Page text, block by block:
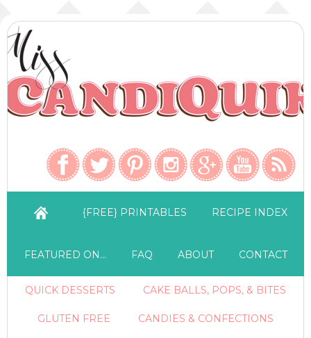
{FREE} PRINTABLES RECIPE INDEX
FEATURED ON… FAQ ABOUT CONTACT
QUICK DESSERTS CAKE BALLS, POPS, & BITES
GLUTEN FREE CANDIES & CONFECTIONS